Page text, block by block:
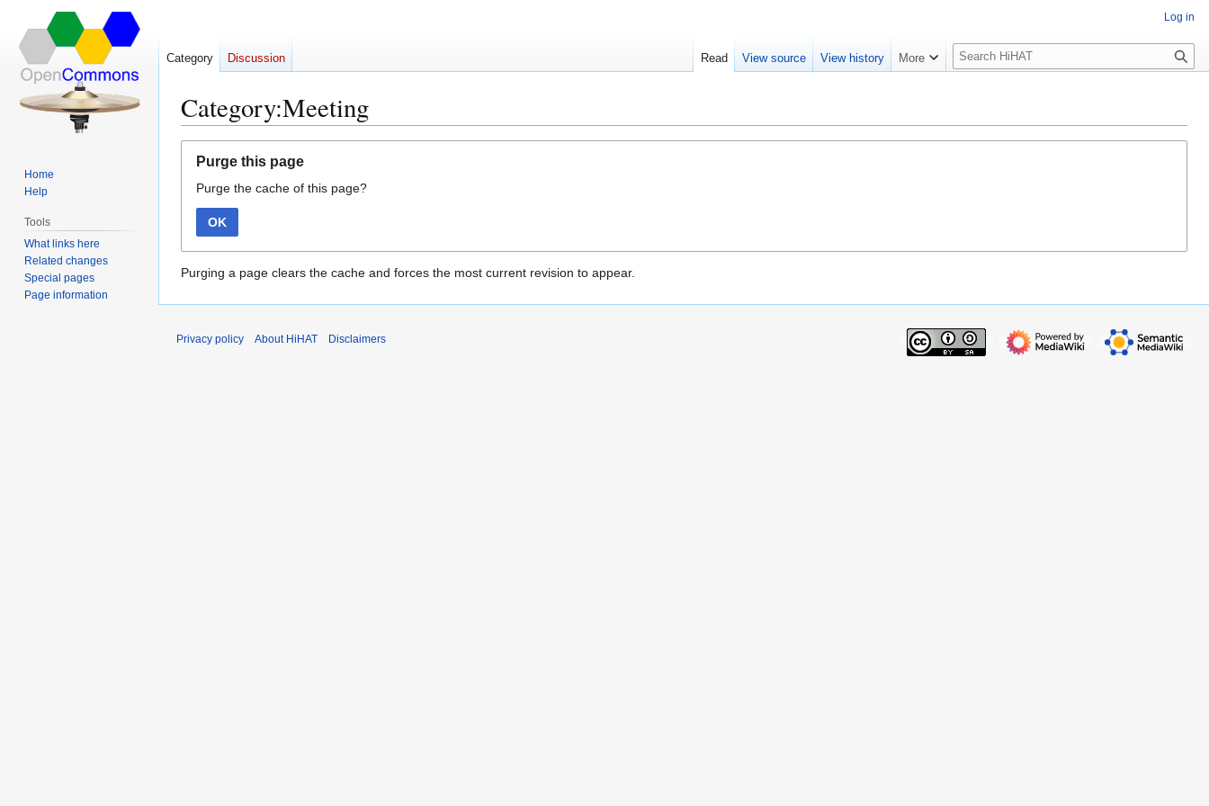
Category:Meeting
navigation
search
Purge this page
Purge the cache of this page?
OK
Purging a page clears the cache and forces the most current revision to appear.
Log in
Category Discussion Read View source View history More
S
e
c
Home
Help
Tools
What links here
Related changes
Special pages
Page information
Privacy policy About HiHAT Disclaimers